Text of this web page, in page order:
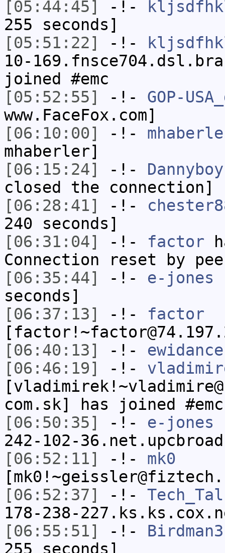
[05:44:45]
-!-
255 seconds]
[05:51:22]
-!-
10-
joined #emc
[05:52:55]
-!- GOP-
www.FaceFox.com]
[06:10:00]
-!-
mhaberler]
[06:15:24]
-!- Dannyboy
closed the connection]
[06:28:41]
-!-
240 seconds]
[06:31:04]
-!- factor
Connection reset by
[06:35:44]
-!- e-jones
seconds]
[06:37:13]
-!- factor
[06:40:13]
-!- ewidance
[06:46:19]
-!-
com.sk] has joined #emc
[06:50:35]
-!- e-jones
242-102-
[06:52:11]
-!- mk0
[06:52:37]
-!-
178-238-
[06:55:51]
-!-
255 seconds]